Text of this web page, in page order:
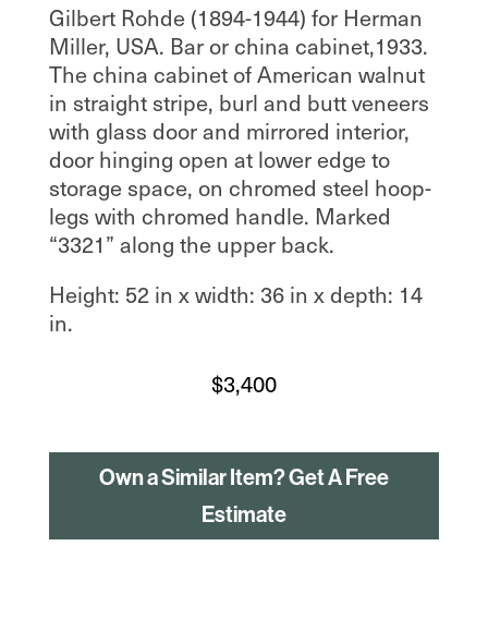
Gilbert Rohde (1894-1944) for Herman
Miller, USA. Bar or china cabinet,1933.
The china cabinet of American walnut
in straight stripe, burl and butt veneers
with glass door and mirrored interior,
door hinging open at lower edge to
storage space, on chromed steel hoop-
legs with chromed handle. Marked
“3321” along the upper back.
Height: 52 in x width: 36 in x depth: 14
in.
$3,400
Own a Similar Item? Get A Free
Estimate